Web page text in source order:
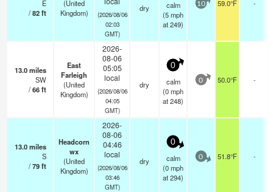
E
/82ft
(United
Kingdom)
(2026/08/06
02:03
GMT)
dry
calm
(5mph
at 249)
10 59.0°F -
13.0miles
SW
/66ft
East
Farleigh
(United
Kingdom)
2026-
08-06
05:05
local
(2026/08/06
04:05
GMT)
dry
0
calm
(0mph
at 248)
0 50.0°F -
13.0miles
S
/79ft
Headcorn
wx
(United
Kingdom)
2026-
08-06
04:46
local
(2026/08/06
03:46
GMT)
dry
0
calm
(0mph
at 294)
0 51.8°F -